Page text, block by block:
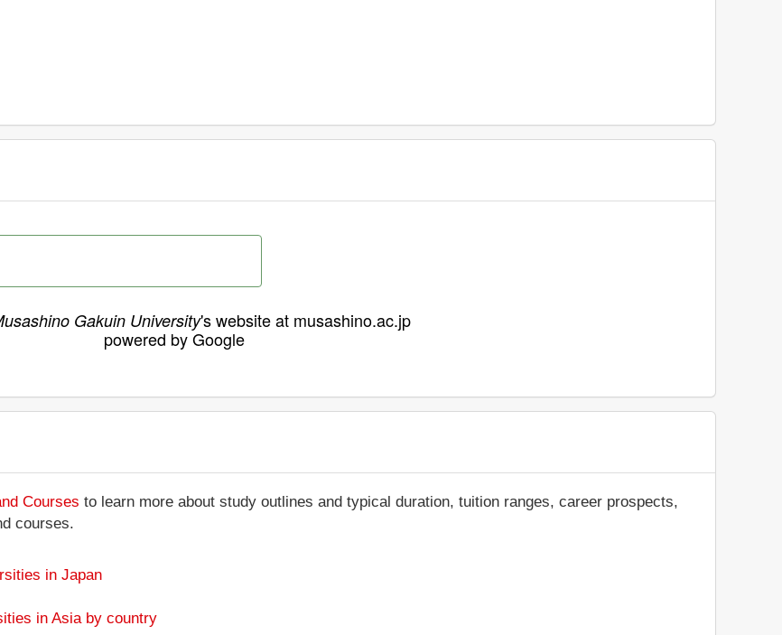
Gakuin University's website at musashino.ac.jp
powered by Google
Courses to learn more about study outlines and typical duration, tuition ranges, career prospects,
courses.
in Japan
in Asia by country